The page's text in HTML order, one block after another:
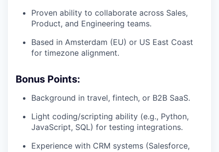
Proven ability to collaborate across Sales,
Product, and Engineering teams.
Based in Amsterdam (EU) or US East Coast
for timezone alignment.
Bonus Points:
Background in travel, fintech, or B2B SaaS.
Light coding/scripting ability (e.g., Python,
JavaScript, SQL) for testing integrations.
Experience with CRM systems (Salesforce,